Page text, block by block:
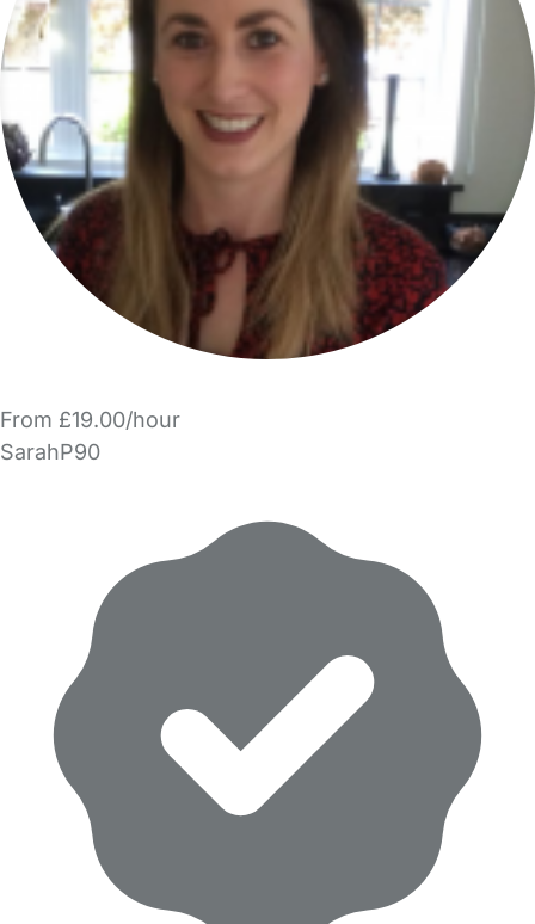
From £19.00/hour
SarahP90